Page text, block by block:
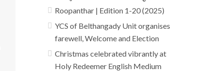
Roopanthar | Edition 1-20 (2025)
YCS of Belthangady Unit organises
farewell, Welcome and Election
Christmas celebrated vibrantly at
Holy Redeemer English Medium